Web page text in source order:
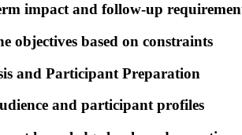
impact and follow-up
objectives based on constraints
and Participant Preparation
and participant profiles